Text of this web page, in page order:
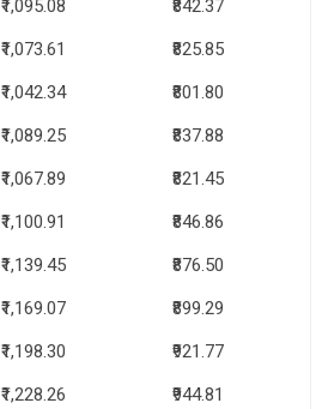
₹1,095.08
₹842.37
₹1,073.61
₹825.85
₹1,042.34
₹801.80
₹1,089.25
₹837.88
₹1,067.89
₹821.45
₹1,100.91
₹846.86
₹1,139.45
₹876.50
₹1,169.07
₹899.29
₹1,198.30
₹921.77
₹1,228.26 ₹944.81